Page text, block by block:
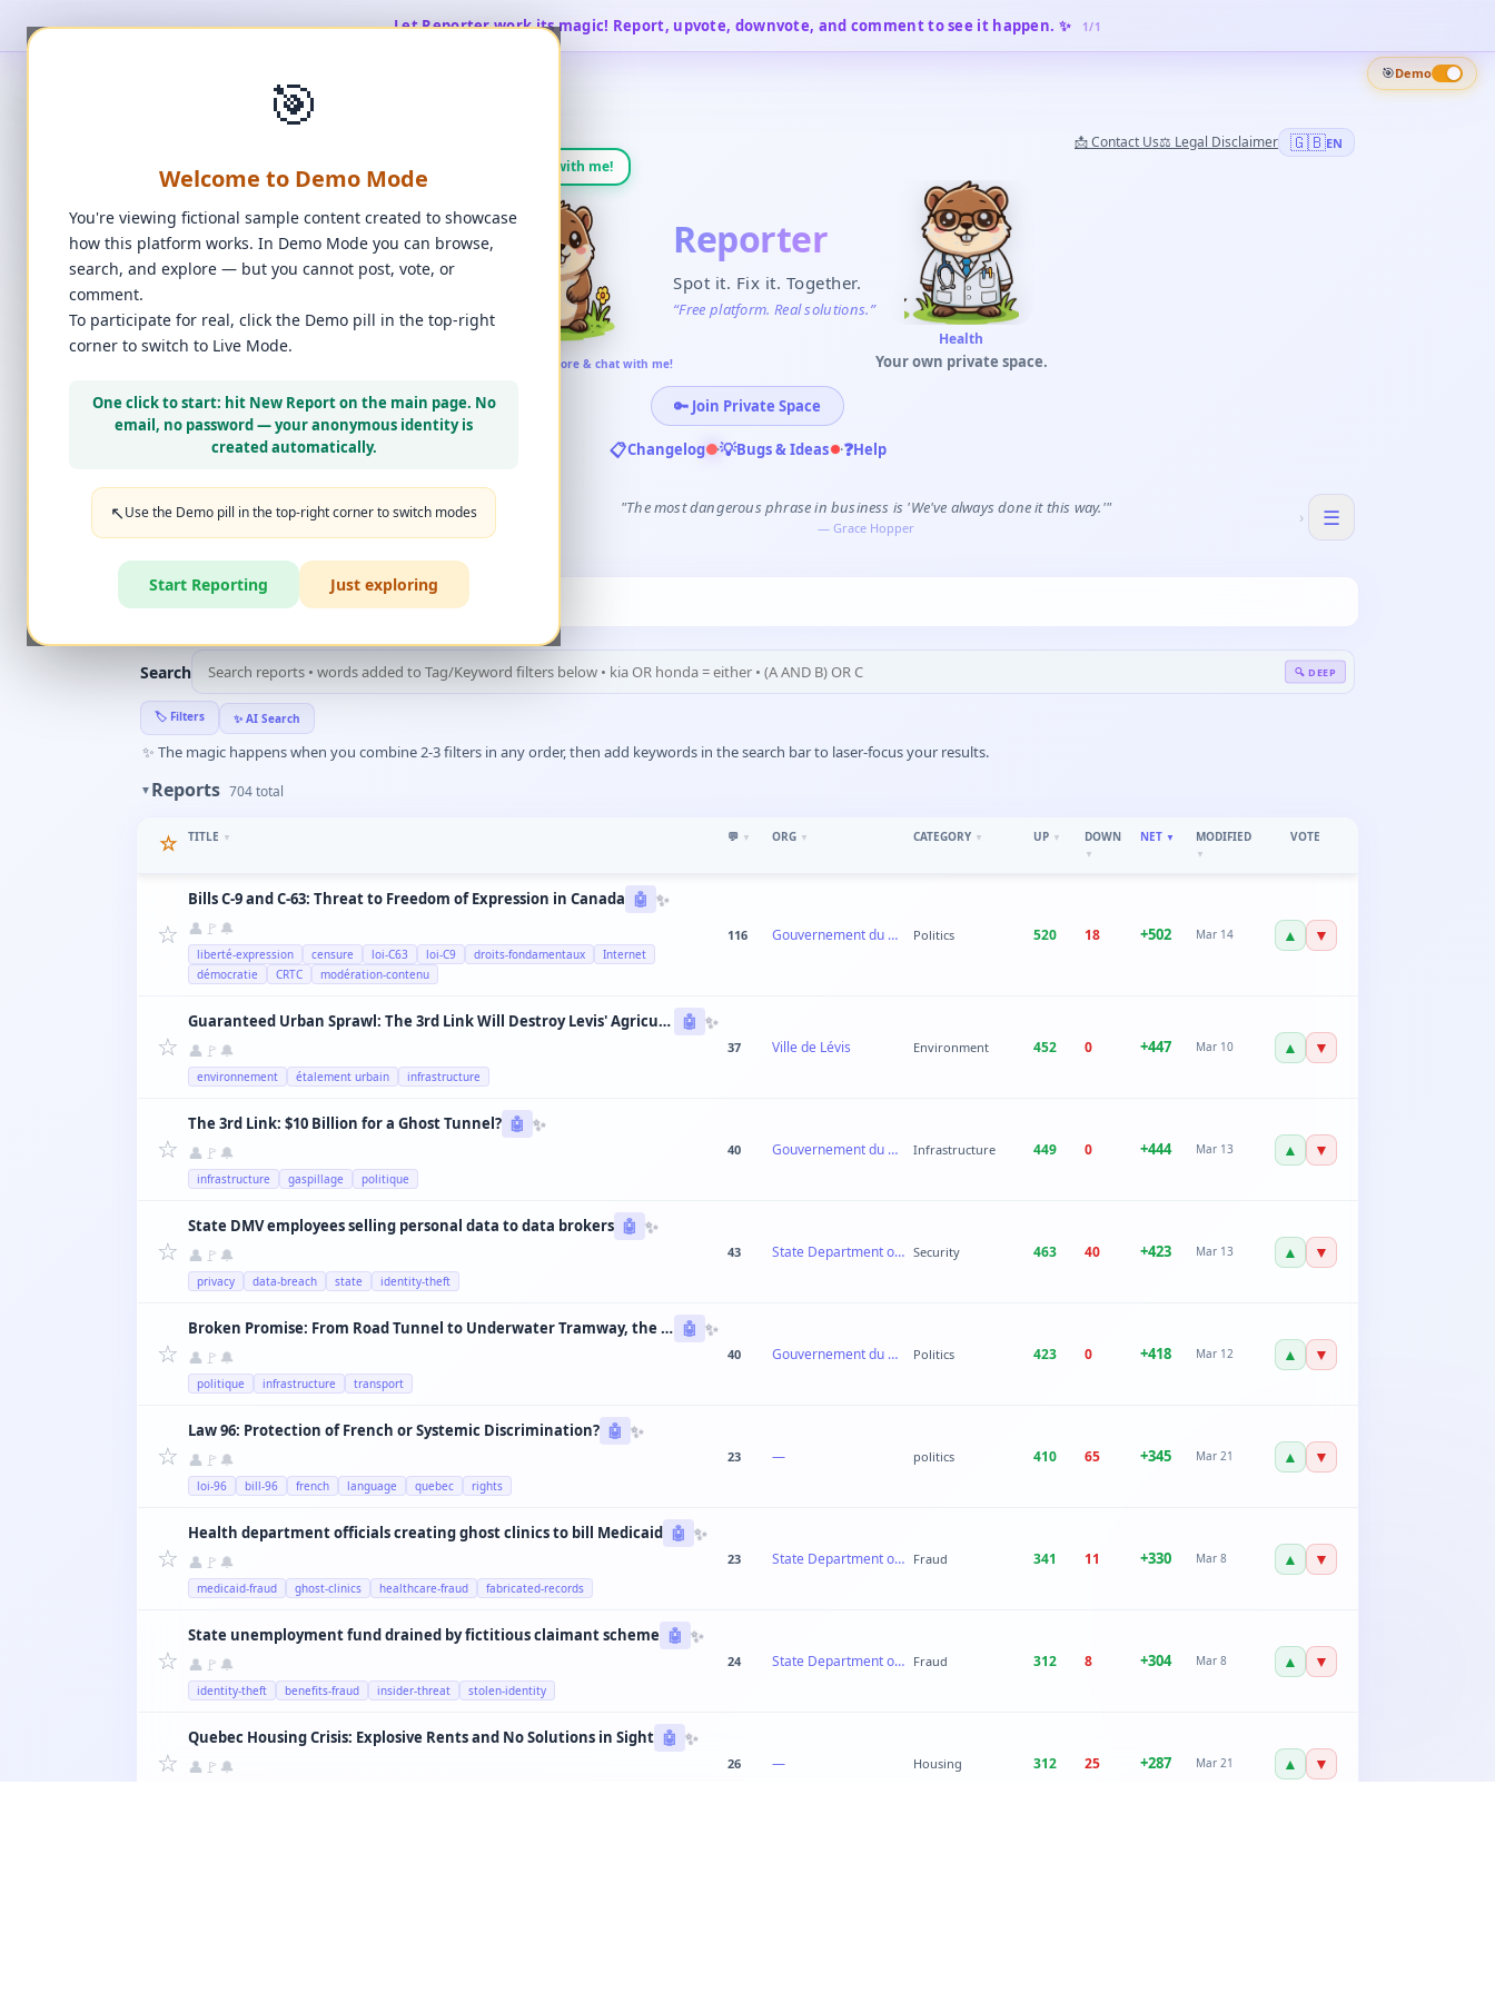
Let Reporter work its magic! Report, upvote, downvote, and comment to see it happen. ✨ 1/1
🎯Demo
🎯
Welcome to Demo Mode
You're viewing fictional sample content created to showcase
how this platform works. In Demo Mode you can browse,
search, and explore — but you cannot post, vote, or
comment.
To participate for real, click the Demo pill in the top-right
corner to switch to Live Mode.
One click to start: hit New Report on the main page. No
email, no password — your anonymous identity is
created automatically.
↖️Use the Demo pill in the top-right corner to switch modes
Start Reporting Just exploring
📩Contact Us⚖️ Legal Disclaimer 🇬🇧EN
Chat with me!
Click me! Learn more & chat with me!
Reporter
Spot it. Fix it. Together.
“Free platform. Real solutions.”
Business
Your own private space.
🔑 Join Private Space
📋Changelog ·💡Bugs & Ideas ·❓Help
+ New Report
What can you report? 👈Create Account ‹ "The most dangerous phrase in business is 'We've always done it this way.'"
— Grace Hopper
› ☰
(10)
Search 🔍 DEEP
🏷️ Filters ✨ AI Search
✨ The magic happens when you combine 2-3 filters in any order, then add keywords in the search bar to laser-focus your results.
▼ Reports 704total
☆ TITLE ▼ 💬 ▼ ORG ▼ CATEGORY ▼ UP ▼ DOWN
▼
NET ▼ MODIFIED
▼
VOTE
☆
Bills C-9 and C-63: Threat to Freedom of Expression in Canada 🤖 ✨
👤 🚩 🔔
liberté-expression censure loi-C63 loi-C9 droits-fondamentaux
Internet
démocratie
CRTC modération-contenu
116 Gouvernement du Canada Politics 520 18 +502 Mar 14 ▲ ▼
☆
Guaranteed Urban Sprawl: The 3rd Link Will Destroy Levis' Agricultural Lands 🤖 ✨
👤 🚩 🔔
environnement étalement urbain infrastructure
37 Ville de Lévis Environment 452 0 +447 Mar 10 ▲ ▼
☆
The 3rd Link: $10 Billion for a Ghost Tunnel? 🤖 ✨
👤 🚩 🔔
infrastructure gaspillage politique
40 Gouvernement du Québec Infrastructure 449 0 +444 Mar 13 ▲ ▼
☆
State DMV employees selling personal data to data brokers 🤖 ✨
👤 🚩 🔔
privacy data-breach state identity-theft
43 State Department of Motor Vehicles Security 463 40 +423 Mar 13 ▲ ▼
☆
Broken Promise: From Road Tunnel to Underwater Tramway, the CAQ Changes Its Mind Every 6 Months 🤖 ✨
👤 🚩 🔔
politique infrastructure transport
40 Gouvernement du Québec Politics 423 0 +418 Mar 12 ▲ ▼
☆
Law 96: Protection of French or Systemic Discrimination? 🤖 ✨
👤 🚩 🔔
loi-96 bill-96 french language quebec rights
23 — politics 410 65 +345 Mar 21 ▲ ▼
☆
Health department officials creating ghost clinics to bill Medicaid 🤖 ✨
👤 🚩 🔔
medicaid-fraud ghost-clinics healthcare-fraud fabricated-records
23 State Department of Health Services Fraud 341 11 +330 Mar 8 ▲ ▼
☆
State unemployment fund drained by fictitious claimant scheme 🤖 ✨
👤 🚩 🔔
identity-theft benefits-fraud insider-threat stolen-identity
24 State Department of Labor Fraud 312 8 +304 Mar 8 ▲ ▼
☆
Quebec Housing Crisis: Explosive Rents and No Solutions in Sight 🤖 ✨
👤 🚩 🔔 26 — Housing 312 25 +287 Mar 21 ▲ ▼